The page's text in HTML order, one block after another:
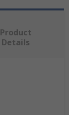
Product
Details